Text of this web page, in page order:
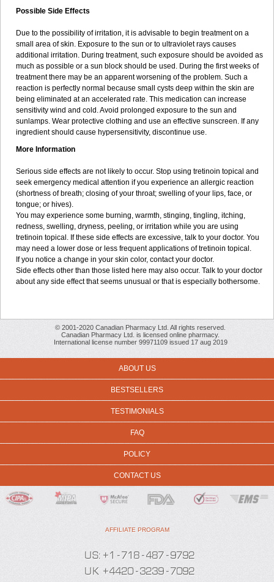
Possible Side Effects
Due to the possibility of irritation, it is advisable to begin treatment on a
small area of skin. Exposure to the sun or to ultraviolet rays causes
additional irritation. During treatment, such exposure should be avoided as
much as possible or a sun block should be used. During the first weeks of
treatment there may be an apparent worsening of the problem. Such a
reaction is perfectly normal because small cysts deep within the skin are
being eliminated at an accelerated rate. This medication can increase
sensitivity wind and cold. Avoid prolonged exposure to the sun and
sunlamps. Wear protective clothing and use an effective sunscreen. If any
ingredient should cause hypersensitivity, discontinue use.
More Information
Serious side effects are not likely to occur. Stop using tretinoin topical and
seek emergency medical attention if you experience an allergic reaction
(shortness of breath; closing of your throat; swelling of your lips, face, or
tongue; or hives).
You may experience some burning, warmth, stinging, tingling, itching,
redness, swelling, dryness, peeling, or irritation while you are using
tretinoin topical. If these side effects are excessive, talk to your doctor. You
may need a lower dose or less frequent applications of tretinoin topical.
If you notice a change in your skin color, contact your doctor.
Side effects other than those listed here may also occur. Talk to your doctor
about any side effect that seems unusual or that is especially bothersome.
© 2001-2020 Canadian Pharmacy Ltd. All rights reserved.
Canadian Pharmacy Ltd. is licensed online pharmacy.
International license number 99971109 issued 17 aug 2019
ABOUT US
BESTSELLERS
TESTIMONIALS
FAQ
POLICY
CONTACT US
AFFILIATE PROGRAM